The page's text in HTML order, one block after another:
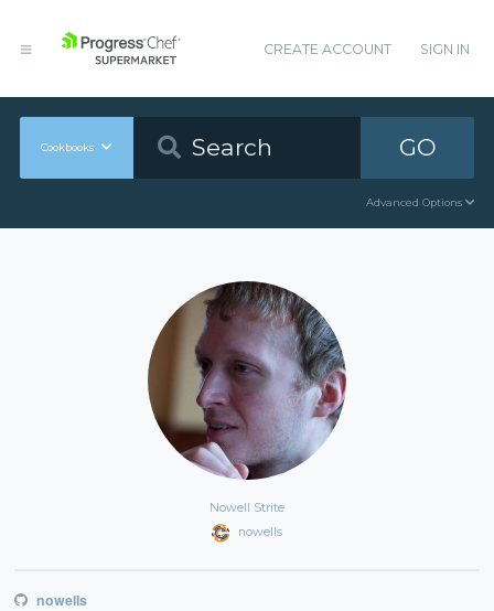
CREATE ACCOUNT SIGN IN
Cookbooks GO
Advanced Options
Nowell Strite
nowells
nowells